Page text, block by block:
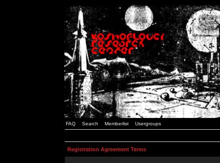
FAQ Search Memberlist Usergroups
Registration Agreement Terms